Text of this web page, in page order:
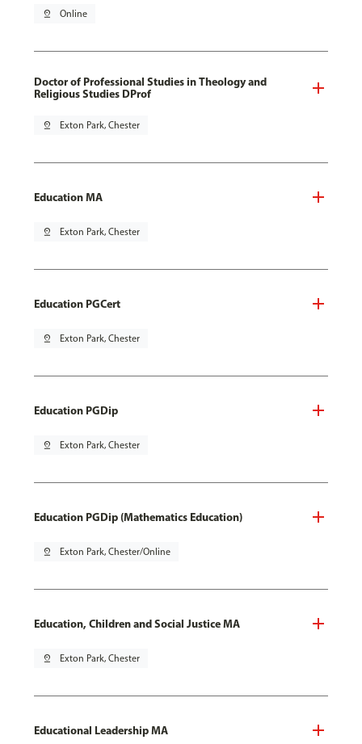
pin_drop Online
Doctor of Professional Studies in Theology and
Religious Studies DProf
pin_drop Exton Park, Chester
Education MA
pin_drop Exton Park, Chester
Education PGCert
pin_drop Exton Park, Chester
Education PGDip
pin_drop Exton Park, Chester
Education PGDip (Mathematics Education)
pin_drop Exton Park, Chester/Online
Education, Children and Social Justice MA
pin_drop Exton Park, Chester
Educational Leadership MA